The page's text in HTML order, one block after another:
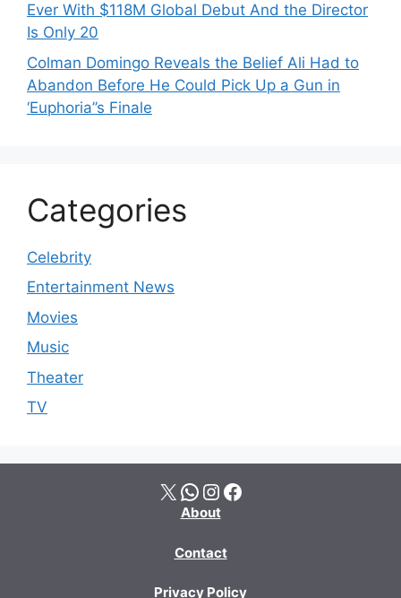
Ever With $118M Global Debut And the Director
Is Only 20
Colman Domingo Reveals the Belief Ali Had to
Abandon Before He Could Pick Up a Gun in
‘Euphoria’’s Finale
Categories
Celebrity
Entertainment News
Movies
Music
Theater
TV
X WhatsApp Instagram Facebook
About
Contact
Privacy Policy